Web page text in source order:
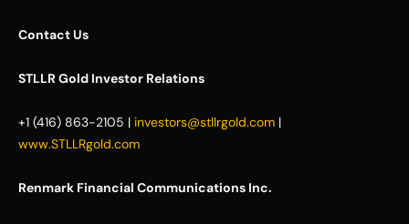
Contact Us
STLLR Gold Investor Relations
+1 (416) 863-2105 | investors@stllrgold.com
www.STLLRgold.com
Renmark Financial Communications Inc.